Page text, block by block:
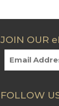
JOIN OUR
FOLLOW